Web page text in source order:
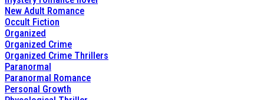
New Adult Romance
Occult Fiction
Organized
Organized Crime
Organized Crime Thrillers
Paranormal
Paranormal Romance
Personal Growth